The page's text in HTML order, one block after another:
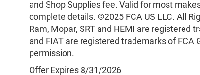
and Shop Supplies fee. Valid for most
complete details. ©2025 FCA US LLC. All
Ram, Mopar, SRT and HEMI are registered
and FIAT are registered trademarks of FCA
permission.
Offer Expires 8/31/2026